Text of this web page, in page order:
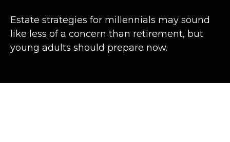
Estate strategies for millennials may sound
like less of a concern than retirement, but
young adults should prepare now.